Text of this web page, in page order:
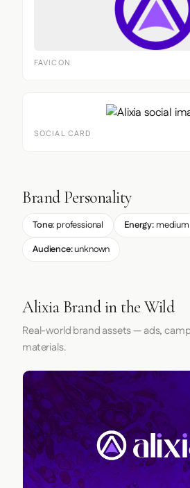
FAVICON
SOCIAL CARD
Brand Personality
Tone: professional Energy: medium
Audience:unknown
Alixia Brand in the Wild
Real-world brand assets — ads,
materials.